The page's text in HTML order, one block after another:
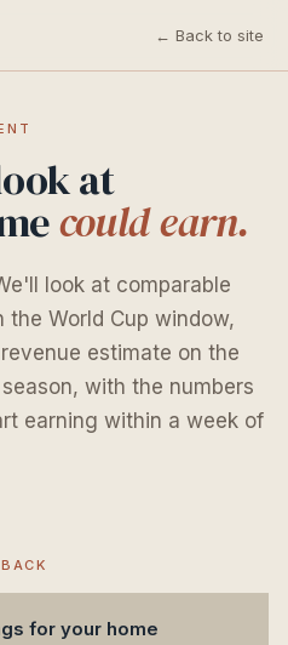
← Back to site
at
could earn.
look at comparable
World Cup window,
estimate on the
with the numbers
earning within a week of
for your home